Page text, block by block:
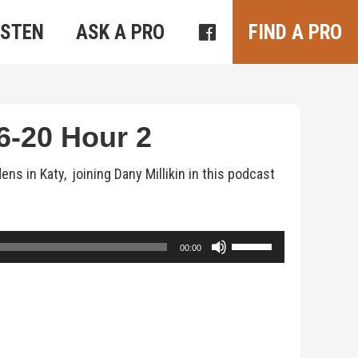
ASK A PRO FIND A PRO
20 Hour 2
in Katy, joining Dany Millikin in this podcast
00:00
Use
Up/Down